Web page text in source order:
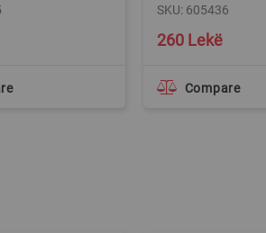
260 Lekë
SKU: 605436
Compare